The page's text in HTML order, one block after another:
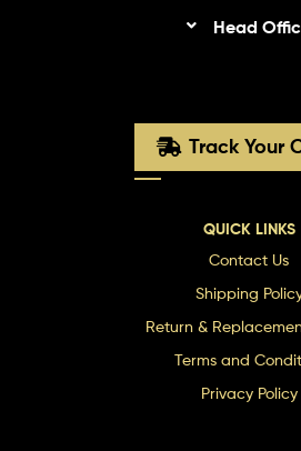
Head
Track Your
QUICK LINKS
Contact Us
Shipping
Return &
Terms and
Privacy Policy